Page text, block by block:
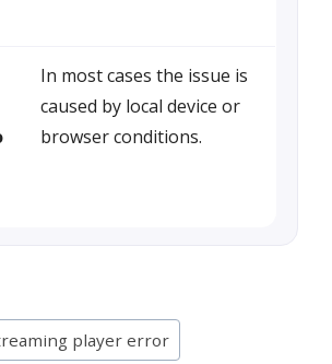
In most cases the issue is
caused by local device or
browser conditions.
player error